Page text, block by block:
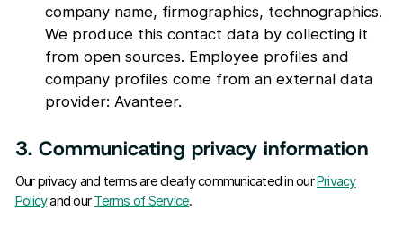
company name, firmographics, technographics.
We produce this contact data by collecting it
from open sources. Employee profiles and
company profiles come from an external data
provider: Avanteer.
3. Communicating privacy information
Our privacy and terms are clearly communicated in ourPrivacy
Policyand ourTerms of Service.